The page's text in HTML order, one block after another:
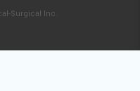
Surgical Inc.